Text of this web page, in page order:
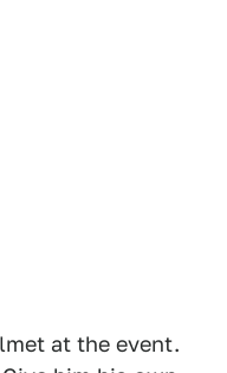
at the event.